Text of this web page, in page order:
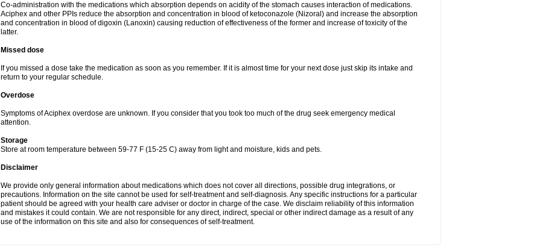
Co-administration with the medications which absorption depends on acidity of the stomach causes interaction of medications.
Aciphex and other PPIs reduce the absorption and concentration in blood of ketoconazole (Nizoral) and increase the absorption
and concentration in blood of digoxin (Lanoxin) causing reduction of effectiveness of the former and increase of toxicity of the
latter.
Missed dose
If you missed a dose take the medication as soon as you remember. If it is almost time for your next dose just skip its intake and
return to your regular schedule.
Overdose
Symptoms of Aciphex overdose are unknown. If you consider that you took too much of the drug seek emergency medical
attention.
Storage
Store at room temperature between 59-77 F (15-25 C) away from light and moisture, kids and pets.
Disclaimer
We provide only general information about medications which does not cover all directions, possible drug integrations, or
precautions. Information on the site cannot be used for self-treatment and self-diagnosis. Any specific instructions for a particular
patient should be agreed with your health care adviser or doctor in charge of the case. We disclaim reliability of this information
and mistakes it could contain. We are not responsible for any direct, indirect, special or other indirect damage as a result of any
use of the information on this site and also for consequences of self-treatment.